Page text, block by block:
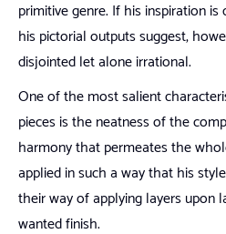
primitive genre. If his inspiration
his pictorial outputs suggest,
disjointed let alone irrational.
One of the most salient
pieces is the neatness of the
harmony that permeates the
applied in such a way that his
their way of applying layers upon
wanted finish.